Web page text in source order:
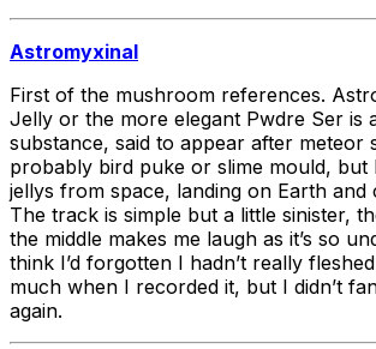
Astromyxinal
First of the mushroom references.
Jelly or the more elegant Pwdre Ser is
substance, said to appear after meteor
probably bird puke or slime mould, but
jellys from space, landing on Earth and
The track is simple but a little sinister,
the middle makes me laugh as it’s so
think I’d forgotten I hadn’t really
much when I recorded it, but I didn’t
again.